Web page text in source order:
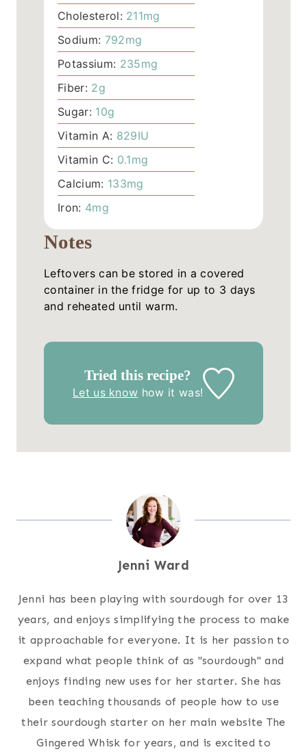
Cholesterol: 211mg
Sodium: 792mg
Potassium: 235mg
Fiber: 2g
Sugar: 10g
Vitamin A: 829IU
Vitamin C: 0.1mg
Calcium: 133mg
Iron: 4mg
Notes
Leftovers can be stored in a covered
container in the fridge for up to 3 days
and reheated until warm.
Tried this recipe?
Let us know how it was!
Jenni Ward
Jenni has been playing with sourdough for over 13
years, and enjoys simplifying the process to make
it approachable for everyone. It is her passion to
expand what people think of as "sourdough" and
enjoys finding new uses for her starter. She has
been teaching thousands of people how to use
their sourdough starter on her main website The
Gingered Whisk for years, and is excited to